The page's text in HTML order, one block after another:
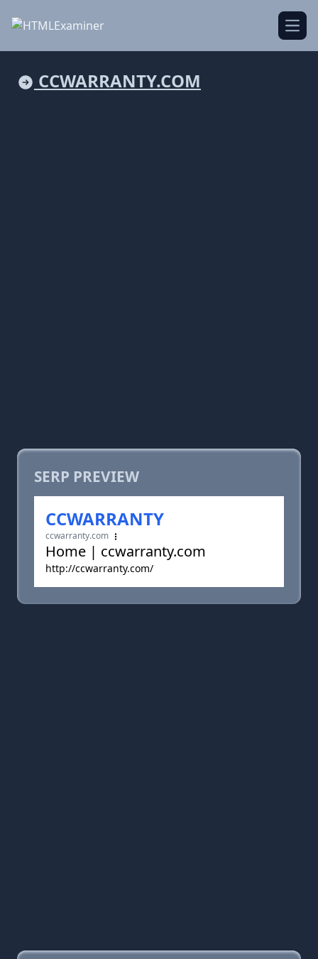
CCWARRANTY.COM
SERP PREVIEW
CCWARRANTY
ccwarranty.com
Home | ccwarranty.com
http://ccwarranty.com/